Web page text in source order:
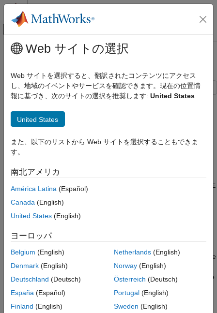
コンテンツへスキップ
オフキャンバス ナビゲーション メ
ドキュメンテーションのホーム
WLAN Toolbox
Signal Transmission
WLAN Toolbox
AI, Positioning, and Sensing
ON THIS PAGE
Single-User HE Ranging NDP Generation
HE Ranging NDP With Secure HE-LTF
HE-LTF Generation
Multi-User HE Ranging NDP Generation
メインコンテンツ
802.11az Waveform Generation
This example shows how to parameterize and generate IEEE®
802.11az™ high-efficiency (HE) ranging null data packet (NDP)
waveforms and highlights some of the key features of the
generation positioning (NGP), enables a station to identify its
position relative to other stations. This standard supports two HE
HE ranging NDP
HE trigger-based (TB) ranging NDP
The HE ranging NDP and HE TB ranging NDP are the respective
analogues of the HE sounding NDP and HE TB NDP feedback
PPDU formats, as defined in the 802.11ax™ standard. For more
The HE ranging NDP supports the positioning of one or more
Web サイトの選択
Web サイトを選択すると、翻訳されたコンテンツにアクセス
し、地域のイベントやサービスを確認できます。現在の位置情
報に基づき、次のサイトの選択を推奨します: United States
United States
また、以下のリストから Web サイトを選択することもできま
す。
南北アメリカ
América Latina (Español)
Canada (English)
United States (English)
ヨーロッパ
Belgium (English)
Denmark (English)
Deutschland (Deutsch)
España (Español)
Finland (English)
Netherlands(English)
Norway(English)
Österreich (Deutsch)
Portugal(English)
Sweden (English)